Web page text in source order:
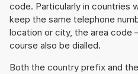
code. Particularly in countries
keep the same telephone
location or city, the area code
course also be dialled.
Both the country prefix and